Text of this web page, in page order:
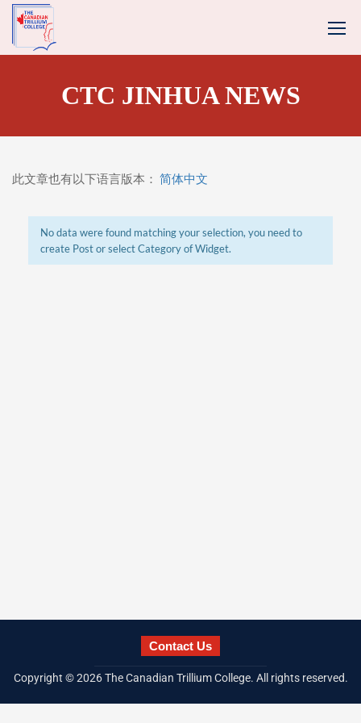
CTC JINHUA NEWS
此文章也有以下语言版本： 简体中文
No data were found matching your selection, you need to
create Post or select Category of Widget.
Contact Us
Copyright ©2026The Canadian Trillium College. All rights reserved.